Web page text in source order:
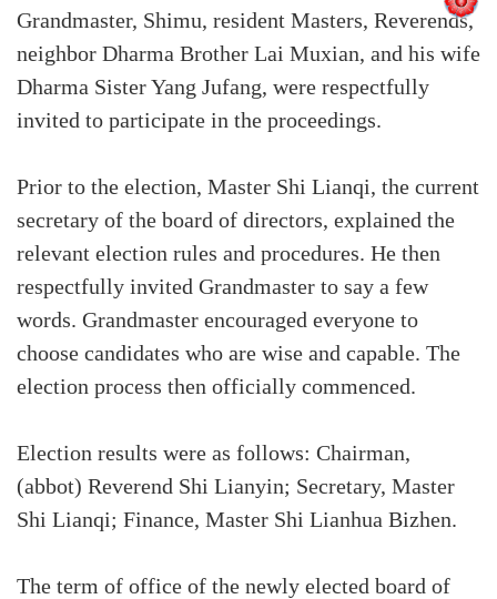
Grandmaster, Shimu, resident Masters, Reverends,
neighbor Dharma Brother Lai Muxian, and his wife
Dharma Sister Yang Jufang, were respectfully
invited to participate in the proceedings.
Prior to the election, Master Shi Lianqi, the current
secretary of the board of directors, explained the
relevant election rules and procedures. He then
respectfully invited Grandmaster to say a few
words. Grandmaster encouraged everyone to
choose candidates who are wise and capable. The
election process then officially commenced.
Election results were as follows: Chairman,
(abbot) Reverend Shi Lianyin; Secretary, Master
Shi Lianqi; Finance, Master Shi Lianhua Bizhen.
The term of office of the newly elected board of